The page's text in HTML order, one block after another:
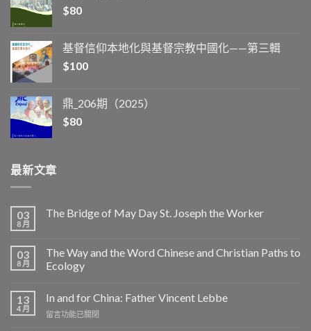
$80
基督信仰本地化與基督宗教中國化——第三輯
$100
鼎_206期（2025）
$80
最新文章
03
8 月
The Bridge of May Day St. Joseph the Worker
03
8 月
The Way and the Word Chinese and Christian Paths to
Ecology
13
4 月
In and for China: Father Vincent Lebbe
在
留言功能已關閉